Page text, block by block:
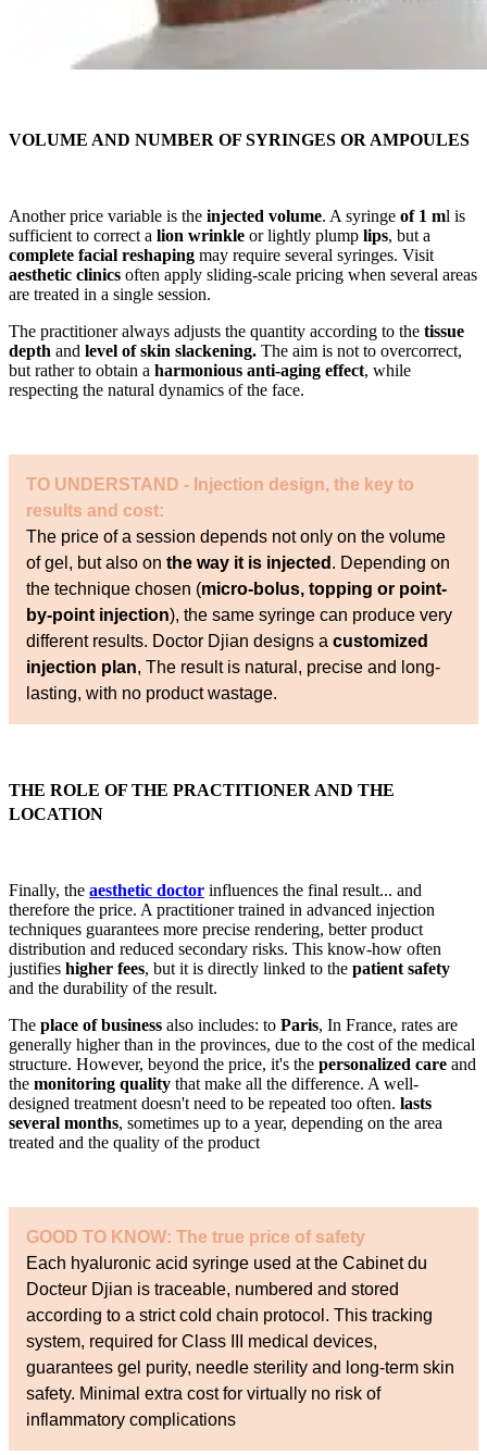
VOLUME AND NUMBER OF SYRINGES OR AMPOULES
Another price variable is the injected volume. A syringe of 1 ml is
sufficient to correct a lion wrinkle or lightly plump lips, but a
complete facial reshaping may require several syringes. Visit
aesthetic clinics often apply sliding-scale pricing when several areas
are treated in a single session.
The practitioner always adjusts the quantity according to the tissue
depth and level of skin slackening. The aim is not to overcorrect,
but rather to obtain a harmonious anti-aging effect, while
respecting the natural dynamics of the face.
TO UNDERSTAND - Injection design, the key to
results and cost:
The price of a session depends not only on the volume
of gel, but also on the way it is injected . Depending on
the technique chosen (micro-bolus, topping or point-
by-point injection), the same syringe can produce very
different results. Doctor Djian designs a customized
injection plan, The result is natural, precise and long-
lasting, with no product wastage.
THE ROLE OF THE PRACTITIONER AND THE
LOCATION
Finally, the aesthetic doctor influences the final result... and
therefore the price. A practitioner trained in advanced injection
techniques guarantees more precise rendering, better product
distribution and reduced secondary risks. This know-how often
justifies higher fees, but it is directly linked to the patient safety
and the durability of the result.
The place of business also includes: to Paris, In France, rates are
generally higher than in the provinces, due to the cost of the medical
structure. However, beyond the price, it's the personalized care and
the monitoring quality that make all the difference. A well-
designed treatment doesn't need to be repeated too often. lasts
several months, sometimes up to a year, depending on the area
treated and the quality of the product
GOOD TO KNOW: The true price of safety
Each hyaluronic acid syringe used at the Cabinet du
Docteur Djian is traceable, numbered and stored
according to a strict cold chain protocol. This tracking
system, required for Class III medical devices,
guarantees gel purity, needle sterility and long-term skin
safety. Minimal extra cost for virtually no risk of
inflammatory complications